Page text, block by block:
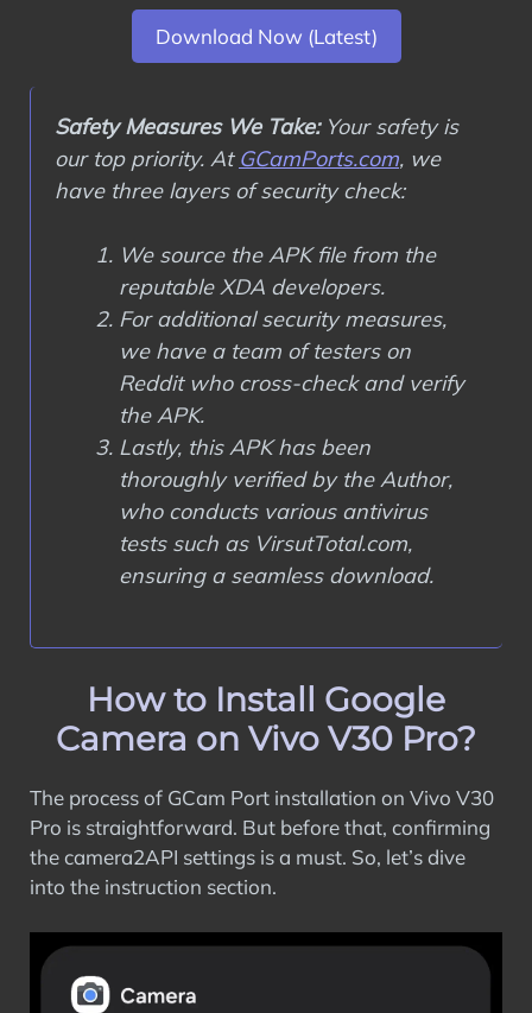
Download Now (Latest)
Safety Measures We Take:Your safety is
our top priority. At GCamPorts.com, we
have three layers of security check:
We source the APK file from the
reputable XDA developers.
For additional security measures,
we have a team of testers on
Reddit who cross-check and verify
the APK.
Lastly, this APK has been
thoroughly verified by the Author,
who conducts various antivirus
tests such as VirsutTotal.com,
ensuring a seamless download.
How to Install Google
Camera on Vivo V30 Pro?
The process of GCam Port installation on Vivo V30
Pro is straightforward. But before that, confirming
the camera2API settings is a must. So, let’s dive
into the instruction section.